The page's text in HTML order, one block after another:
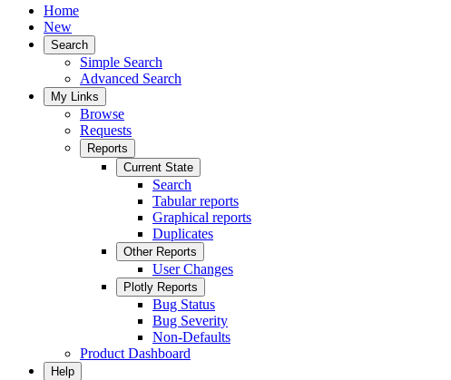
Home
New
Search
Simple Search
Advanced Search
My Links
Browse
Requests
Reports
Current State
Search
Tabular reports
Graphical reports
Duplicates
Other Reports
User Changes
Plotly Reports
Bug Status
Bug Severity
Non-Defaults
Product Dashboard
Help